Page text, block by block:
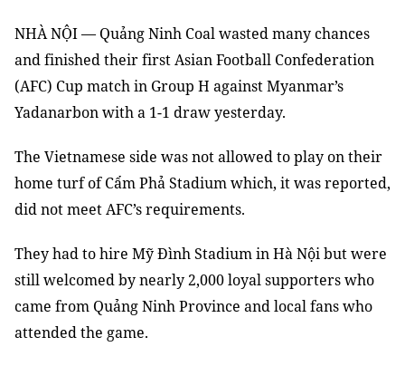
NHÀ NỘI — Quảng Ninh Coal wasted many chances
and finished their first Asian Football Confederation
(AFC) Cup match in Group H against Myanmar’s
Yadanarbon with a 1-1 draw yesterday.
The Vietnamese side was not allowed to play on their
home turf of Cẩm Phả Stadium which, it was reported,
did not meet AFC’s requirements.
They had to hire Mỹ Đình Stadium in Hà Nội but were
still welcomed by nearly 2,000 loyal supporters who
came from Quảng Ninh Province and local fans who
attended the game.